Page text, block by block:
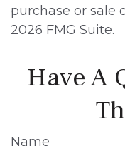
purchase or sale
2026 FMG Suite.
Have A
Name